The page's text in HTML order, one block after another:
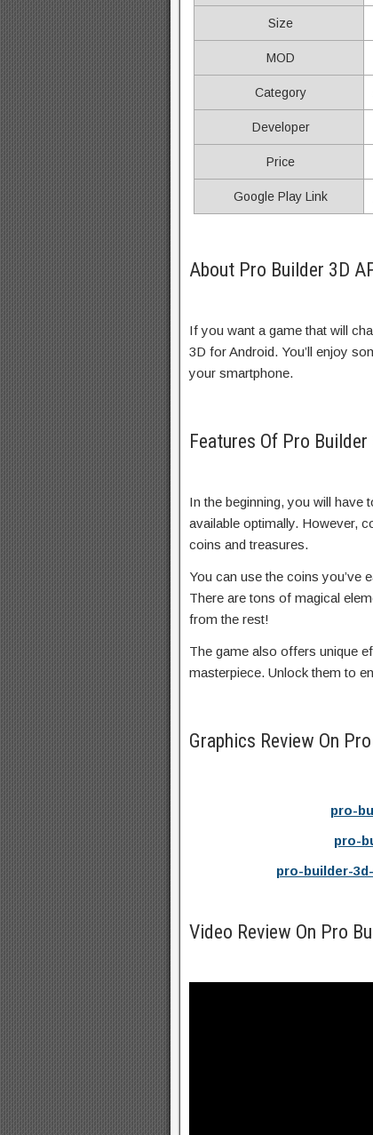
Size
MOD
Category
Developer
Price
Google Play Link
About Pro Builder 3D
If you want a game that will
3D for Android. You’ll enjoy
your smartphone.
Features Of Pro
In the beginning, you will have
available optimally. However,
coins and treasures.
You can use the coins you’ve
There are tons of magical
from the rest!
The game also offers unique
masterpiece. Unlock them to
Graphics Review On
pro-
pro-
pro-builder-
Video Review On Pro